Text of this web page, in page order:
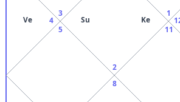
2
Su Ke
3
4
Ve
5
8
11
1